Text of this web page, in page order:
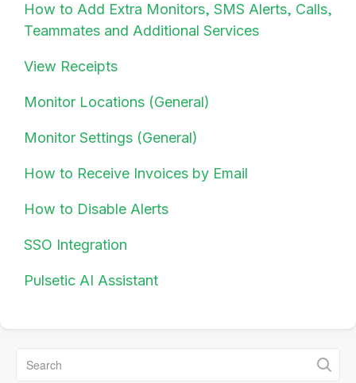
How to Add Extra Monitors, SMS Alerts, Calls,
Teammates and Additional Services
View Receipts
Monitor Locations (General)
Monitor Settings (General)
How to Receive Invoices by Email
How to Disable Alerts
SSO Integration
Pulsetic AI Assistant